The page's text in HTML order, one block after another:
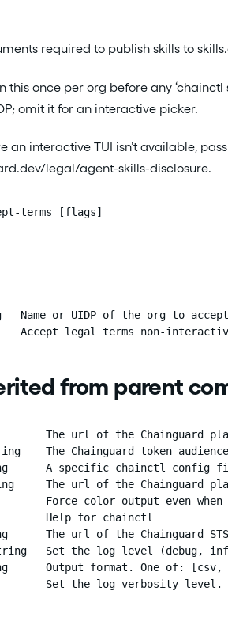
required to publish skills to
this once per org before any
omit it for an interactive picker.
an interactive TUI isn’t available,
legal/agent-skills-disclosure.
terms [flags]
Name or UIDP of the org to
Accept legal terms non-
from parent
The url of the Chainguard
The Chainguard token
A specific chainctl config
The url of the Chainguard
Force color output even when
Help for chainctl
The url of the Chainguard
Set the log level (debug,
Output format. One of:
Set the log verbosity level.